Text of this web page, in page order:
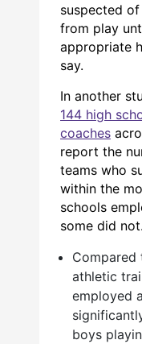
suspected
from play
appropriate
say.
In another
144 high
coaches
report the
teams who
within the
schools
some did not.
Compared
athletic
employed
boys